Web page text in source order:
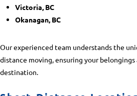
Victoria, BC
Okanagan, BC
Our experienced team understands the
distance moving, ensuring your
destination.